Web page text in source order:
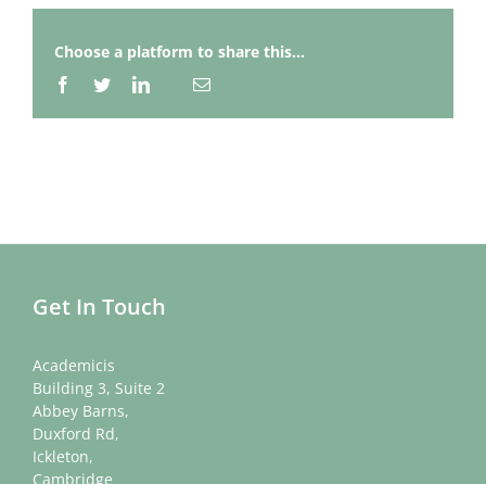
Choose a platform to share this...
Facebook
TwitterLinkedInEmail
Get In Touch
Academicis
Building 3, Suite 2
Abbey Barns,
Duxford Rd,
Ickleton,
Cambridge